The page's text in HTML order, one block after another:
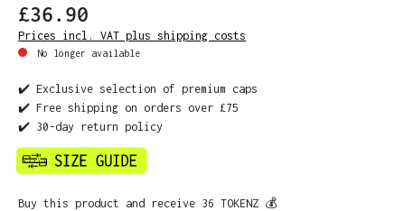
£36.90
Prices incl. VAT plus shipping costs
No longer available
✔️ Exclusive selection of premium caps
✔️ Free shipping on orders over £75
✔️ 30-day return policy
Buy this product and receive 36 TOKENZ 💰